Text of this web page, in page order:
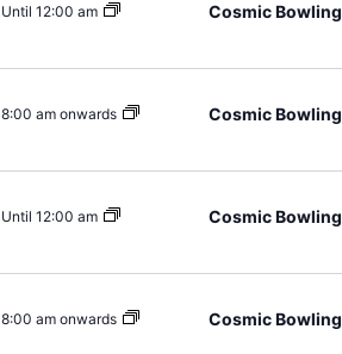
Until 12:00 am Cosmic Bowling
8:00 am onwards Cosmic Bowling
Until 12:00 am Cosmic Bowling
8:00 am onwards Cosmic Bowling